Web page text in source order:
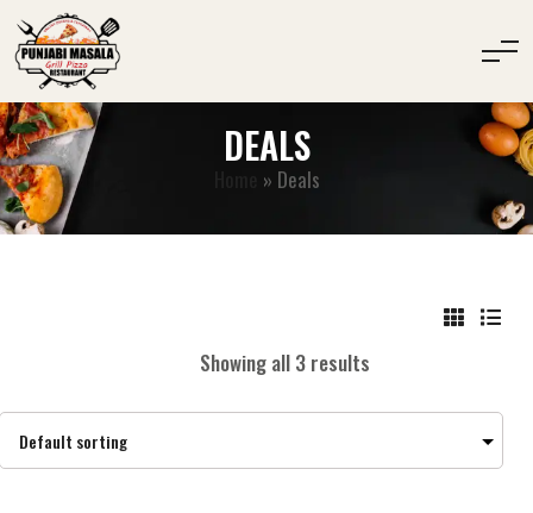
DEALS
» Deals
Showing all 3 results